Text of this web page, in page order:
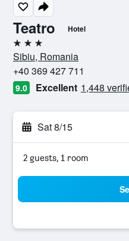
Teatro Hotel
3 stars
Sibiu, Romania
+40 369 427 711
9.0 Excellent 1,448
Sat 8/15
2 guests, 1 room